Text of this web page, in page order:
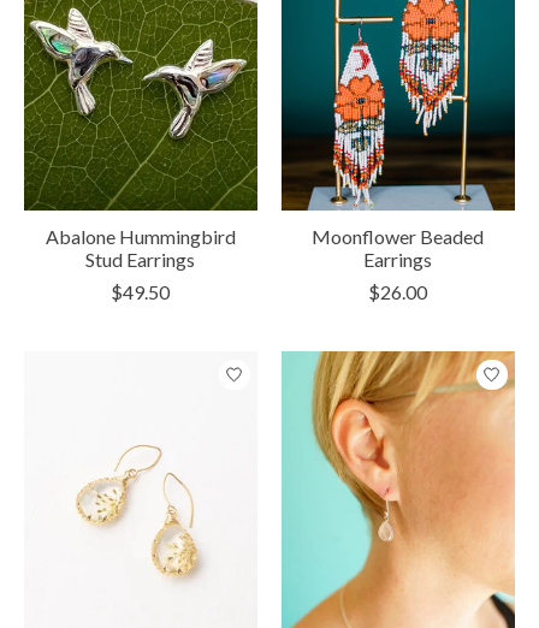
Abalone Hummingbird
Stud Earrings
$49.50
Moonflower Beaded
Earrings
$26.00